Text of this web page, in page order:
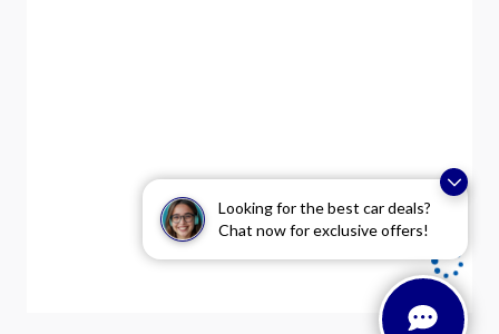
Looking for the best car deals?
Chat now for exclusive offers!